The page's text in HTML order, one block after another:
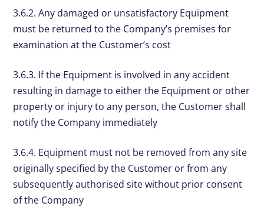
3.6.2. Any damaged or unsatisfactory Equipment
must be returned to the Company’s premises for
examination at the Customer’s cost
3.6.3. If the Equipment is involved in any accident
resulting in damage to either the Equipment or other
property or injury to any person, the Customer shall
notify the Company immediately
3.6.4. Equipment must not be removed from any site
originally specified by the Customer or from any
subsequently authorised site without prior consent
of the Company